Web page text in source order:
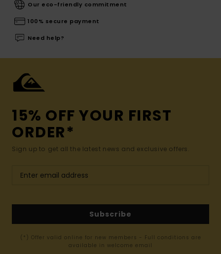
Our eco-friendly commitment
100% secure payment
Need help?
15% OFF YOUR FIRST
ORDER*
Sign up to get all the latest news and exclusive offers.
Subscribe
(*) Offer valid online for new members - Full conditions are
available in welcome email